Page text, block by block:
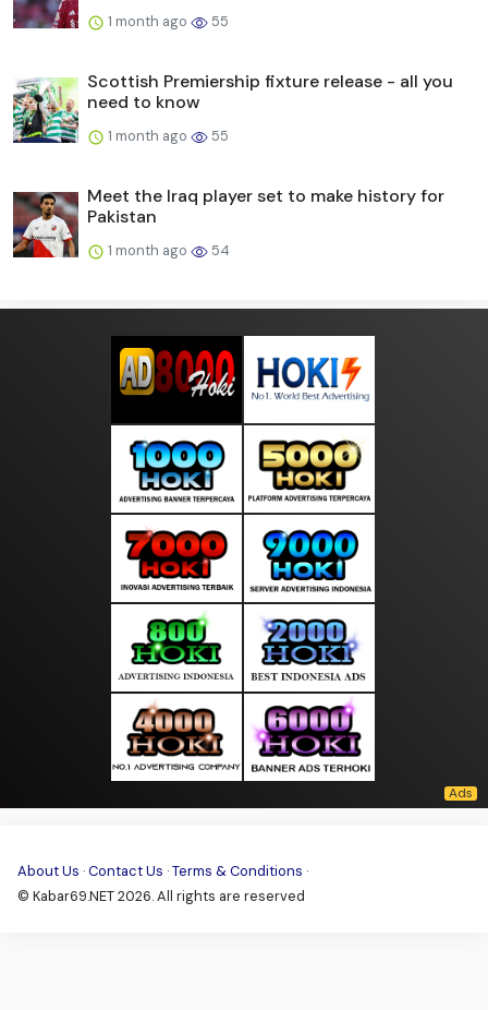
1 month ago 55
Scottish Premiership fixture release - all you
need to know
1 month ago 55
Meet the Iraq player set to make history for
Pakistan
1 month ago 54
About Us ·Contact Us ·Terms & Conditions ·
© Kabar69.NET 2026. All rights are reserved